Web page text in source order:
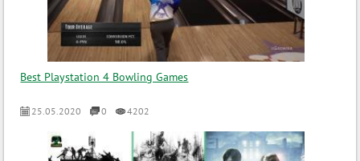
Best Playstation 4 Bowling Games
25.05.2020 0 4202